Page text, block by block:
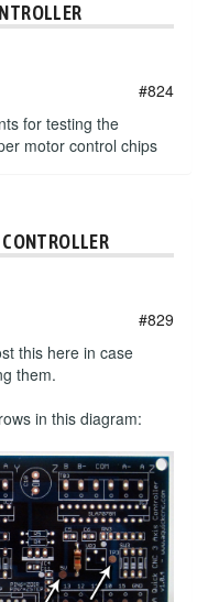
#824
for testing the
motor control chips
#829
this here in case
them.
in this diagram: